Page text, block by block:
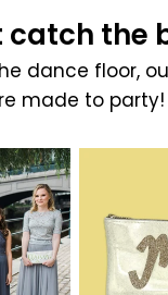
the
dance floor,
made to party!